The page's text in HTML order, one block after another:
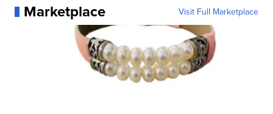
Marketplace Visit Full Marketplace